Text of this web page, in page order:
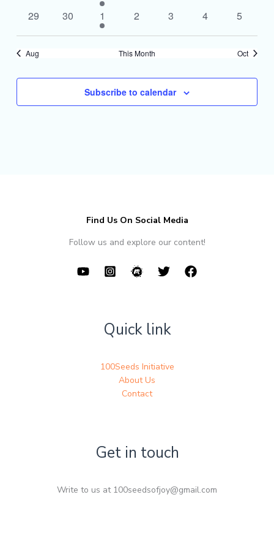
event
0
29
0
30
1
event
1
0
2
0
3
0
4
0
5
Aug This Month Oct
Subscribe to calendar
Find Us On Social Media
Follow us and explore our content!
Quick link
100Seeds Initiative
About Us
Contact
Get in touch
Write to us at 100seedsofjoy@gmail.com